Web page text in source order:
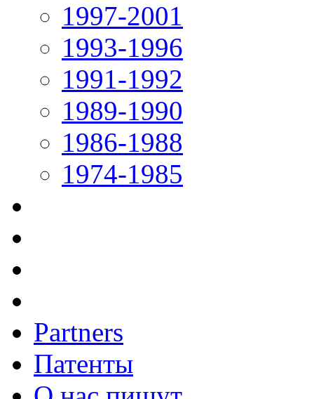
1997-2001
1993-1996
1991-1992
1989-1990
1986-1988
1974-1985
Partners
Патенты